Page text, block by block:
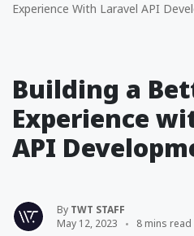
Experience With Laravel API
Building a
Experience
API
By TWT STAFF
May 12, 2023
8 mins read